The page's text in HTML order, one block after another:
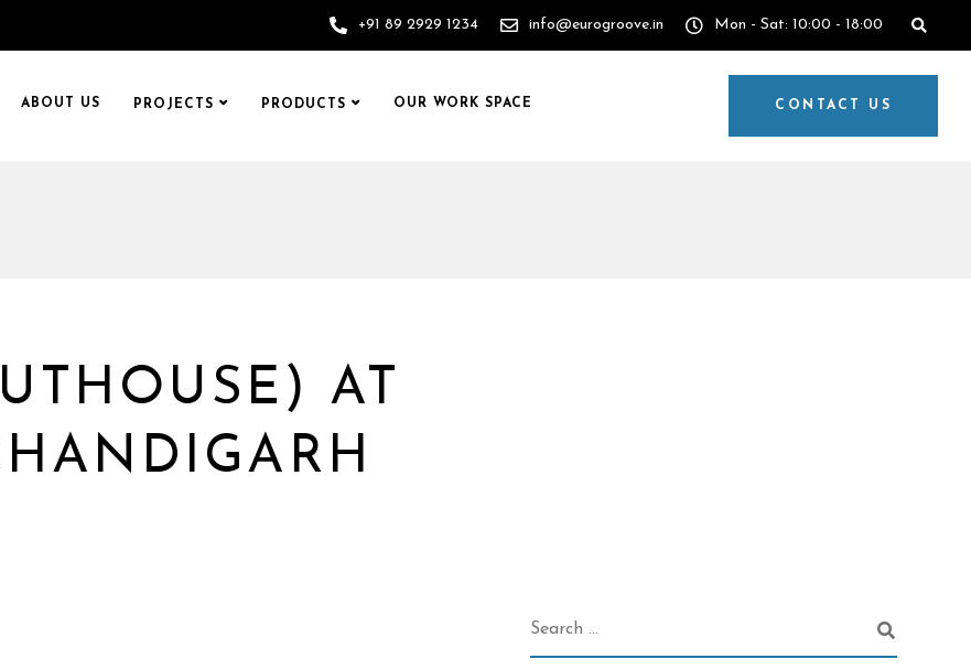
+91 89 2929 1234 info@eurogroove.in Mon - Sat: 10:00 - 18:00
ABOUT US PROJECTS PRODUCTS OUR WORK SPACE CONTACT US
AT